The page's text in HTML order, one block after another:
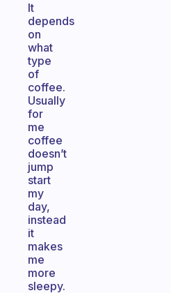
It
depends
on
what
type
of
coffee.
Usually
for
me
coffee
doesn’t
jump
start
my
day,
instead
it
makes
me
more
sleepy.